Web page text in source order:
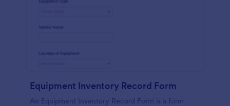
Equipment Inventory Record Form
An Equipment Inventory Record Form is a form